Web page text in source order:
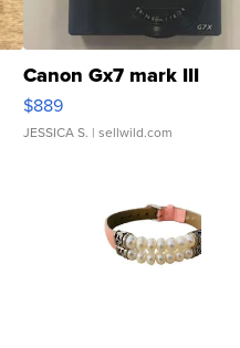
Canon Gx7 mark III
$889
JESSICA S. | sellwild.com